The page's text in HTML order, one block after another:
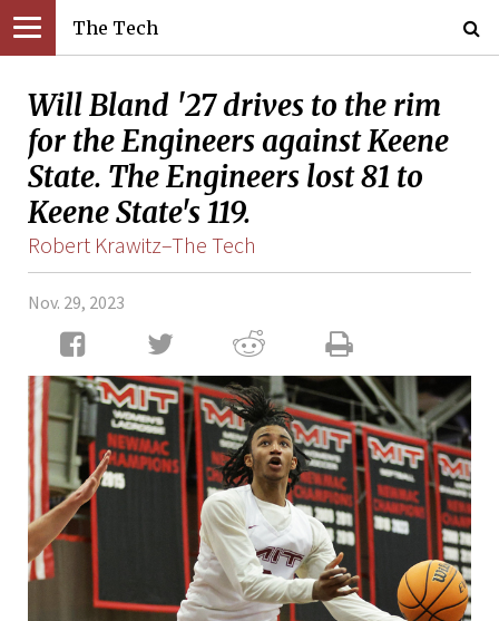
The Tech
Will Bland '27 drives to the rim
for the Engineers against Keene
State. The Engineers lost 81 to
Keene State's 119.
Robert Krawitz–The Tech
Nov. 29, 2023